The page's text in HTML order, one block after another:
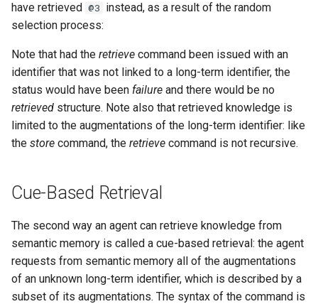
have retrieved @3 instead, as a result of the random
selection process:
Note that had the retrieve command been issued with an
identifier that was not linked to a long-term identifier, the
status would have been failure and there would be no
retrieved structure. Note also that retrieved knowledge is
limited to the augmentations of the long-term identifier: like
the store command, the retrieve command is not recursive.
Cue-Based Retrieval
The second way an agent can retrieve knowledge from
semantic memory is called a cue-based retrieval: the agent
requests from semantic memory all of the augmentations
of an unknown long-term identifier, which is described by a
subset of its augmentations. The syntax of the command is